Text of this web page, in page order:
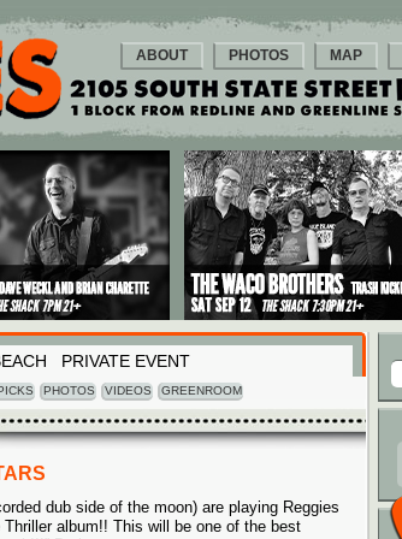
ABOUT PHOTOS MAP
PRIVATE EVENT
PHOTOS VIDEOS GREENROOM
dub side of the moon) are playing Reggies
album!! This will be one of the best